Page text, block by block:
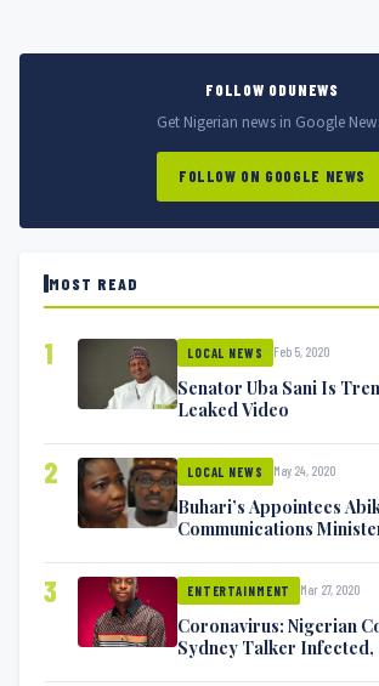
FOLLOW ODUNEWS
Get Nigerian news in Google
FOLLOW ON GOOGLE NEWS
MOST READ
1 LOCAL NEWS Feb 5, 2020
Senator Uba Sani Is
Leaked Video
2 LOCAL NEWS May 24, 2020
Buhari’s Appointees
Communications
3 ENTERTAINMENT Mar 27, 2020
Coronavirus: Nigerian
Sydney Talker